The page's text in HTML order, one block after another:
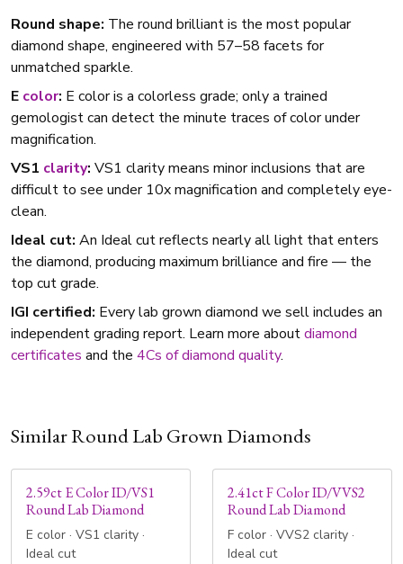
Round shape: The round brilliant is the most popular
diamond shape, engineered with 57–58 facets for
unmatched sparkle.
E color: E color is a colorless grade; only a trained
gemologist can detect the minute traces of color under
magnification.
VS1 clarity: VS1 clarity means minor inclusions that are
difficult to see under 10x magnification and completely eye-
clean.
Ideal cut: An Ideal cut reflects nearly all light that enters
the diamond, producing maximum brilliance and fire — the
top cut grade.
IGI certified: Every lab grown diamond we sell includes an
independent grading report. Learn more aboutdiamond
certificates and the 4Cs of diamond quality.
Similar Round Lab Grown Diamonds
2.59ct E Color ID/VS1
Round Lab Diamond
E color · VS1 clarity ·
Ideal cut
2.41ct F Color ID/VVS2
Round Lab Diamond
F color · VVS2 clarity ·
Ideal cut